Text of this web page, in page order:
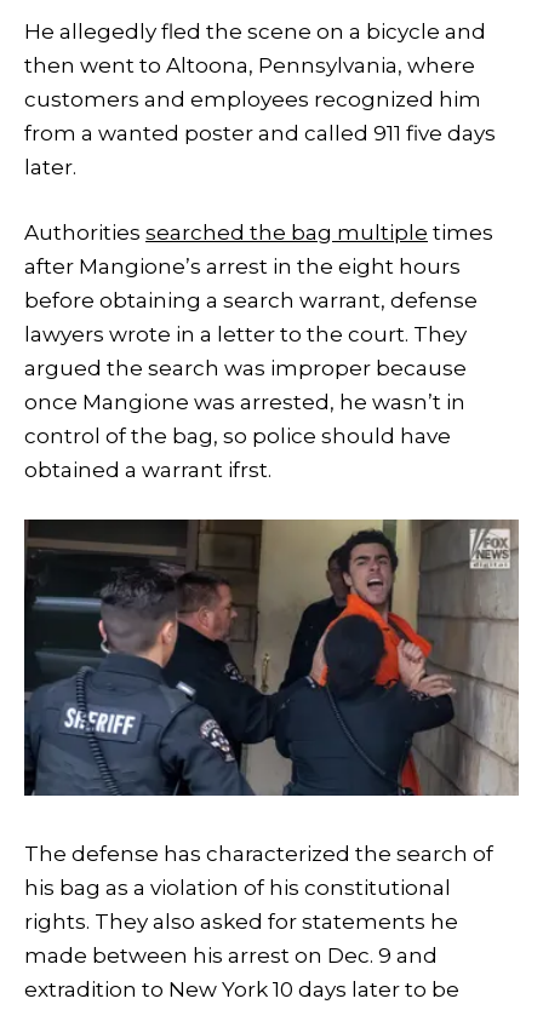
He allegedly fled the scene on a bicycle and
then went to Altoona, Pennsylvania, where
customers and employees recognized him
from a wanted poster and called 911 five days
later.
Authorities searched the bag multiple times
after Mangione’s arrest in the eight hours
before obtaining a search warrant, defense
lawyers wrote in a letter to the court. They
argued the search was improper because
once Mangione was arrested, he wasn’t in
control of the bag, so police should have
obtained a warrant ifrst.
The defense has characterized the search of
his bag as a violation of his constitutional
rights. They also asked for statements he
made between his arrest on Dec. 9 and
extradition to New York 10 days later to be